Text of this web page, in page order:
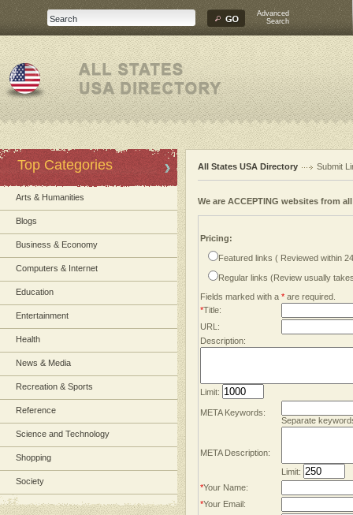
Advanced
Search
Top Categories
Arts & Humanities
Blogs
Business & Economy
Computers & Internet
Education
Entertainment
Health
News & Media
Recreation & Sports
Reference
Science and Technology
Shopping
Society
All States USA Directory Submit
We are ACCEPTING websites from
Pricing:
Featured links ( Reviewed within
Regular links (Review usually
Fields marked with a * are required.
*Title:
URL:
Description:
Limit:
META Keywords:
Separate
META Description:
Limit:
*Your Name:
*Your Email: